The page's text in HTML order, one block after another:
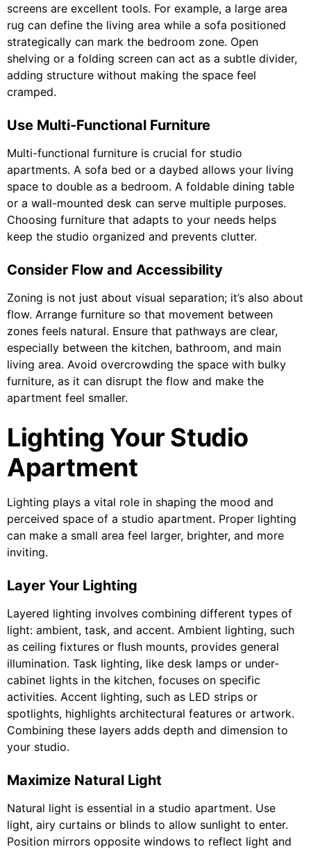
screens are excellent tools. For example, a large area
rug can define the living area while a sofa positioned
strategically can mark the bedroom zone. Open
shelving or a folding screen can act as a subtle divider,
adding structure without making the space feel
cramped.
Use Multi-Functional Furniture
Multi-functional furniture is crucial for studio
apartments. A sofa bed or a daybed allows your living
space to double as a bedroom. A foldable dining table
or a wall-mounted desk can serve multiple purposes.
Choosing furniture that adapts to your needs helps
keep the studio organized and prevents clutter.
Consider Flow and Accessibility
Zoning is not just about visual separation; it’s also about
flow. Arrange furniture so that movement between
zones feels natural. Ensure that pathways are clear,
especially between the kitchen, bathroom, and main
living area. Avoid overcrowding the space with bulky
furniture, as it can disrupt the flow and make the
apartment feel smaller.
Lighting Your Studio
Apartment
Lighting plays a vital role in shaping the mood and
perceived space of a studio apartment. Proper lighting
can make a small area feel larger, brighter, and more
inviting.
Layer Your Lighting
Layered lighting involves combining different types of
light: ambient, task, and accent. Ambient lighting, such
as ceiling fixtures or flush mounts, provides general
illumination. Task lighting, like desk lamps or under-
cabinet lights in the kitchen, focuses on specific
activities. Accent lighting, such as LED strips or
spotlights, highlights architectural features or artwork.
Combining these layers adds depth and dimension to
your studio.
Maximize Natural Light
Natural light is essential in a studio apartment. Use
light, airy curtains or blinds to allow sunlight to enter.
Position mirrors opposite windows to reflect light and